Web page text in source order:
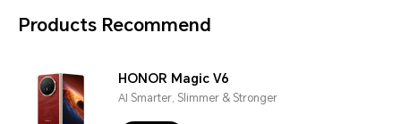
Products Recommend
HONOR Magic V6
AI Smarter, Slimmer & Stronger